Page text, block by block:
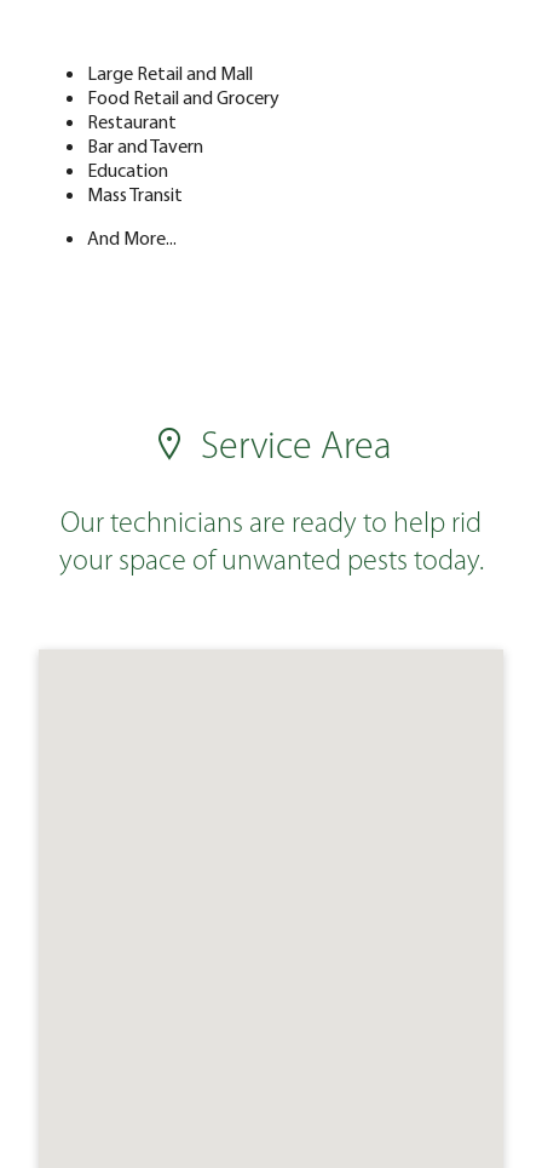
Large Retail and Mall
Food Retail and Grocery
Restaurant
Bar and Tavern
Education
Mass Transit
And More...
Service Area
Our technicians are ready to help rid
your space of unwanted pests today.